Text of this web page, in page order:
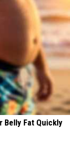
Belly Fat Quickly